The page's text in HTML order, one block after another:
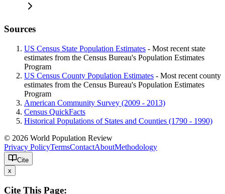
Sources
US Census State Population Estimates - Most recent state
estimates from the Census Bureau's Population Estimates
Program
US Census County Population Estimates - Most recent county
estimates from the Census Bureau's Population Estimates
Program
American Community Survey (2009 - 2013)
Census QuickFacts
Historical Populations of States and Counties (1790 - 1990)
© 2026 World Population Review
Privacy PolicyTermsContactAboutMethodology
Cite
x
Cite This Page: